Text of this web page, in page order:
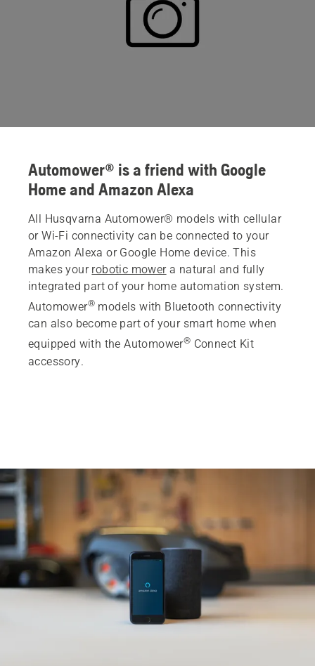
Automower® is a friend with Google
Home and Amazon Alexa
All Husqvarna Automower® models with cellular
or Wi-Fi connectivity can be connected to your
Amazon Alexa or Google Home device. This
makes your robotic mowera natural and fully
integrated part of your home automation system.
Automower® models with Bluetooth connectivity
can also become part of your smart home when
equipped with the Automower® Connect Kit
accessory.